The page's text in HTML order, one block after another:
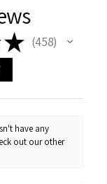
★ 458
458
have any
out our other